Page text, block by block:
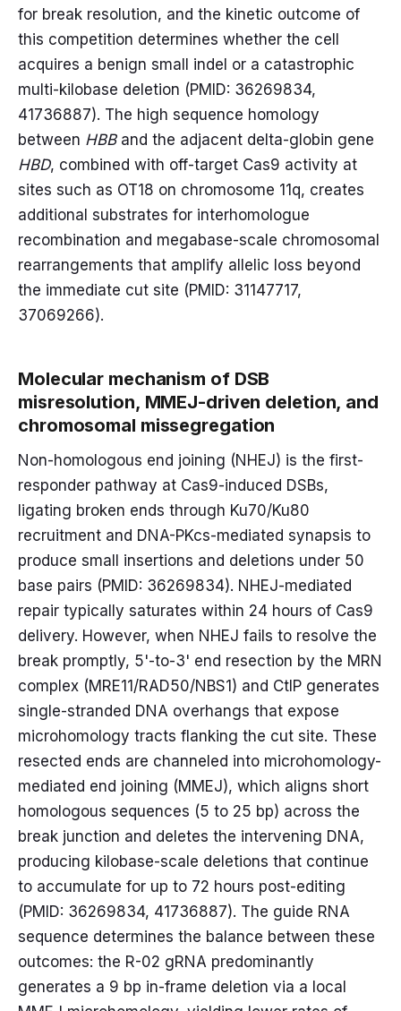
for break resolution, and the kinetic outcome of
this competition determines whether the cell
acquires a benign small indel or a catastrophic
multi-kilobase deletion (PMID: 36269834,
41736887). The high sequence homology
between HBBand the adjacent delta-globin gene
HBD, combined with off-target Cas9 activity at
sites such as OT18 on chromosome 11q, creates
additional substrates for interhomologue
recombination and megabase-scale chromosomal
rearrangements that amplify allelic loss beyond
the immediate cut site (PMID: 31147717,
37069266).
Molecular mechanism of DSB
misresolution, MMEJ-driven deletion, and
chromosomal missegregation
Non-homologous end joining (NHEJ) is the first-
responder pathway at Cas9-induced DSBs,
ligating broken ends through Ku70/Ku80
recruitment and DNA-PKcs-mediated synapsis to
produce small insertions and deletions under 50
base pairs (PMID: 36269834). NHEJ-mediated
repair typically saturates within 24 hours of Cas9
delivery. However, when NHEJ fails to resolve the
break promptly, 5'-to-3' end resection by the MRN
complex (MRE11/RAD50/NBS1) and CtIP generates
single-stranded DNA overhangs that expose
microhomology tracts flanking the cut site. These
resected ends are channeled into microhomology-
mediated end joining (MMEJ), which aligns short
homologous sequences (5 to 25 bp) across the
break junction and deletes the intervening DNA,
producing kilobase-scale deletions that continue
to accumulate for up to 72 hours post-editing
(PMID: 36269834, 41736887). The guide RNA
sequence determines the balance between these
outcomes: the R-02 gRNA predominantly
generates a 9 bp in-frame deletion via a local